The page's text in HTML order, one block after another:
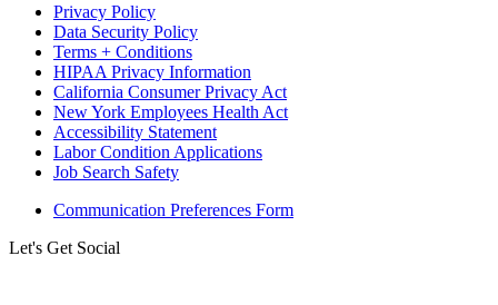
Privacy Policy
Data Security Policy
Terms + Conditions
HIPAA Privacy Information
California Consumer Privacy Act
New York Employees Health Act
Accessibility Statement
Labor Condition Applications
Job Search Safety
Communication Preferences Form
Let's Get Social